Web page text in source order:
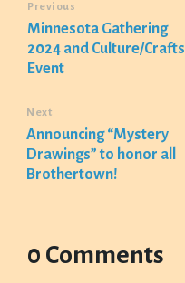
Previous
Minnesota Gathering
2024 and Culture/Crafts
Event
Next
Announcing “Mystery
Drawings” to honor all
Brothertown!
0 Comments